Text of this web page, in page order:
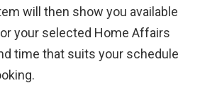
will then show you available
your selected Home Affairs
time that suits your schedule